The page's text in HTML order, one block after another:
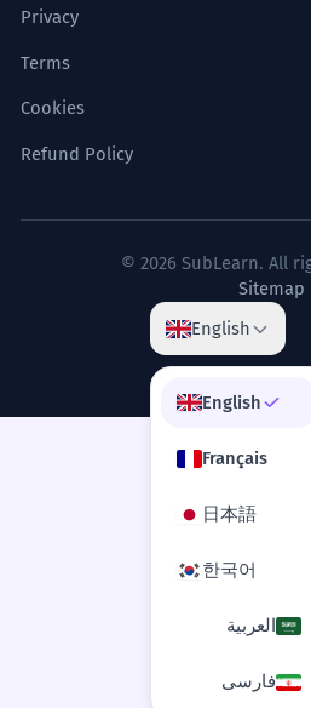
Privacy
Terms
Cookies
Refund Policy
© 2026 SubLearn. All
Sitemap
English
English
Français
日本語
한국어
العربية
فارسی